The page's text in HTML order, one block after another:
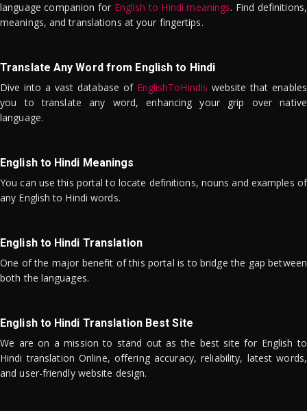
language companion for English to Hindi meanings. Find definitions,
meanings, and translations at your fingertips.
Translate Any Word from English to Hindi
Dive into a vast database of EnglishToHindis website that enables
you to translate any word, enhancing your grip over native
language.
English to Hindi Meanings
You can use this portal to locate definitions, nouns and examples of
any English to Hindi words.
English to Hindi Translation
One of the major benefit of this portal is to bridge the gap between
both the languages.
English to Hindi Translation Best Site
We are on a mission to stand out as the best site for English to
Hindi translation Online, offering accuracy, reliability, latest words,
and user-friendly website design.